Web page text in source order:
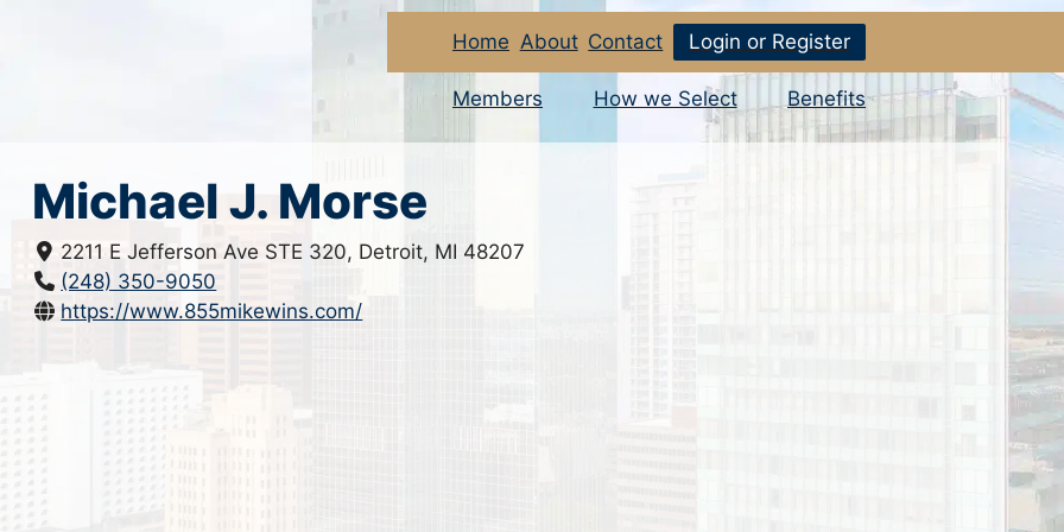
Home About Contact Login or Register
Members How we Select Benefits
Michael J. Morse
2211 E Jefferson Ave STE 320, Detroit, MI 48207
(248) 350-9050
https://www.855mikewins.com/